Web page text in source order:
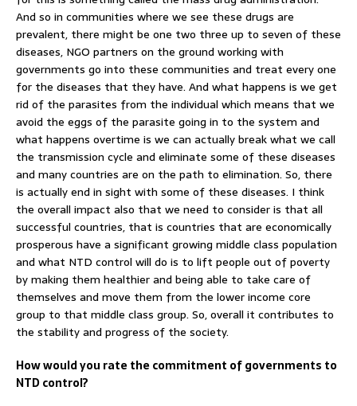
And so in communities where we see these drugs are
prevalent, there might be one two three up to seven of these
diseases, NGO partners on the ground working with
governments go into these communities and treat every one
for the diseases that they have. And what happens is we get
rid of the parasites from the individual which means that we
avoid the eggs of the parasite going in to the system and
what happens overtime is we can actually break what we call
the transmission cycle and eliminate some of these diseases
and many countries are on the path to elimination. So, there
is actually end in sight with some of these diseases. I think
the overall impact also that we need to consider is that all
successful countries, that is countries that are economically
prosperous have a significant growing middle class population
and what NTD control will do is to lift people out of poverty
by making them healthier and being able to take care of
themselves and move them from the lower income core
group to that middle class group. So, overall it contributes to
the stability and progress of the society.
How would you rate the commitment of governments to
NTD control?